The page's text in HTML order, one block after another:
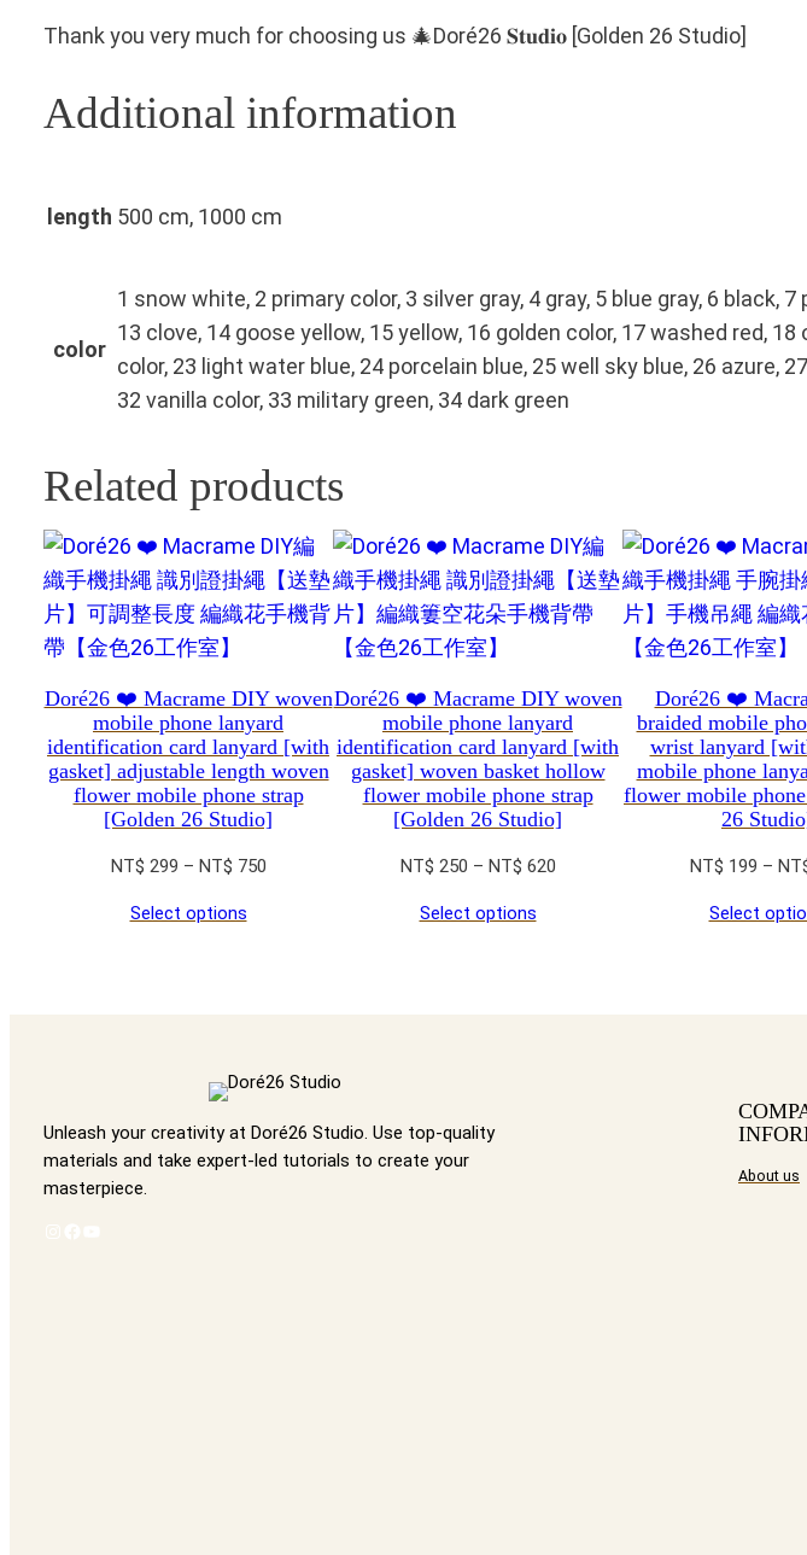
Thank you very much for choosing us 🎄Doré26 𝐒𝐭𝐮𝐝𝐢𝐨 [Golden 26 Studio]
Additional information
length 500 cm, 1000 cm
color
1 snow white, 2 primary color, 3 silver gray, 4 gray, 5 blue gray, 6 black,
13 clove, 14 goose yellow, 15 yellow, 16 golden color, 17 washed red,
color, 23 light water blue, 24 porcelain blue, 25 well sky blue, 26 azure,
32 vanilla color, 33 military green, 34 dark green
Related products
Doré26 ❤️ Macrame DIY woven
mobile phone lanyard
identification card lanyard [with
gasket] adjustable length woven
flower mobile phone strap
[Golden 26 Studio]
NT$ 299 – NT$ 750Price
Select options
Doré26 ❤️ Macrame DIY woven
mobile phone lanyard
identification card lanyard [with
gasket] woven basket hollow
flower mobile phone strap
[Golden 26 Studio]
NT$ 250 – NT$ 620Price
Select options
Doré26 ❤️
braided mobile
wrist lanyard
mobile phone
flower mobile
26
NT$ 199 –
Select
Unleash your creativity at Doré26 Studio. Use top-quality
materials and take expert-led tutorials to create your
masterpiece.
About us